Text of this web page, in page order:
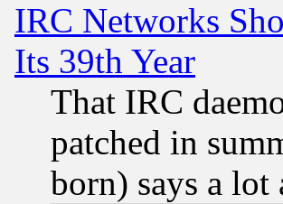
IRC Networks
Its 39th Year
That IRC
patched in
born) says a lot